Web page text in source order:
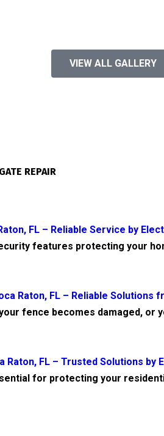
VIEW ALL GALLERY
REPAIR
FL – Reliable Service by
features protecting your
Raton, FL – Reliable Solutions
fence becomes damaged, or
FL – Trusted Solutions by
for protecting your